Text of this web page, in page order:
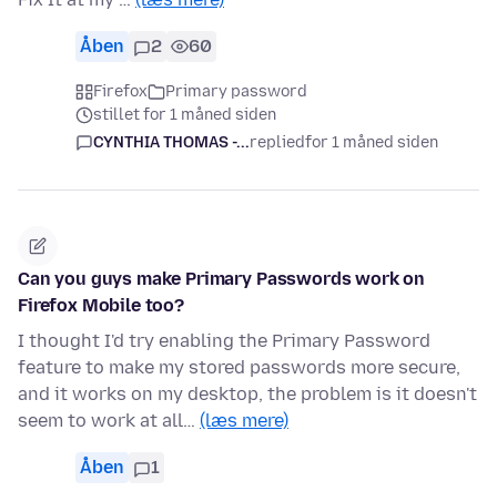
Åben 2 60
Firefox
Primary password
stillet for 1 måned siden
CYNTHIA THOMAS -...repliedfor 1 måned siden
Can you guys make Primary Passwords work on
Firefox Mobile too?
I thought I'd try enabling the Primary Password
feature to make my stored passwords more secure,
and it works on my desktop, the problem is it doesn't
seem to work at all… (læs mere)
Åben 1